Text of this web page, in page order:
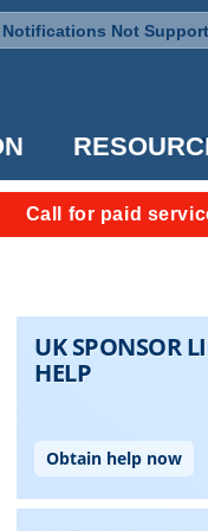
Notifications Not
Call for paid